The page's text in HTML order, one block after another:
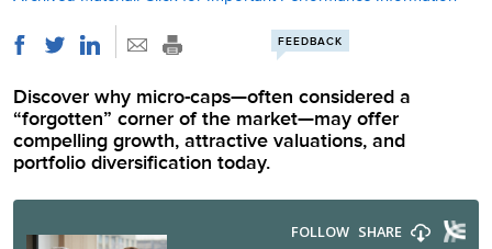
FEEDBACK
Discover why micro-caps—often considered a
“forgotten” corner of the market—may offer
compelling growth, attractive valuations, and
portfolio diversification today.